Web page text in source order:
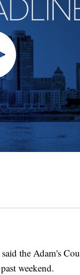
the Adam's
weekend.